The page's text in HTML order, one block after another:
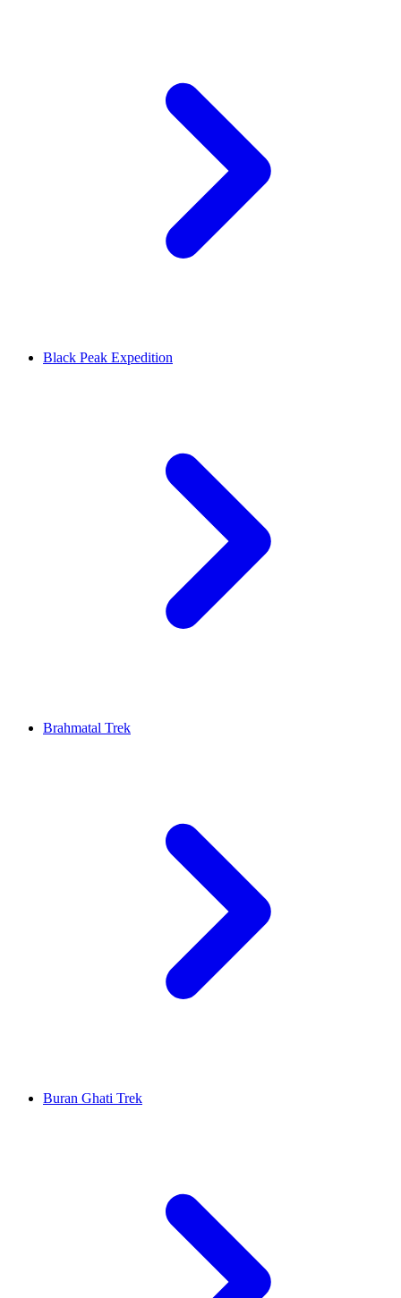
Black Peak Expedition
Brahmatal Trek
Buran Ghati Trek